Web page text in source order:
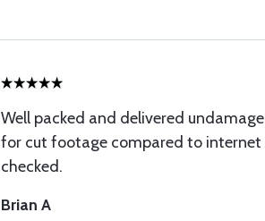
Well packed and delivered
for cut footage compared to internet
checked.
Brian A